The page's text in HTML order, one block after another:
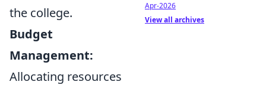
the college.
Budget
Management:
Allocating resources
Apr-2026
View all archives